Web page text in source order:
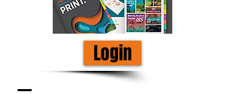
Login